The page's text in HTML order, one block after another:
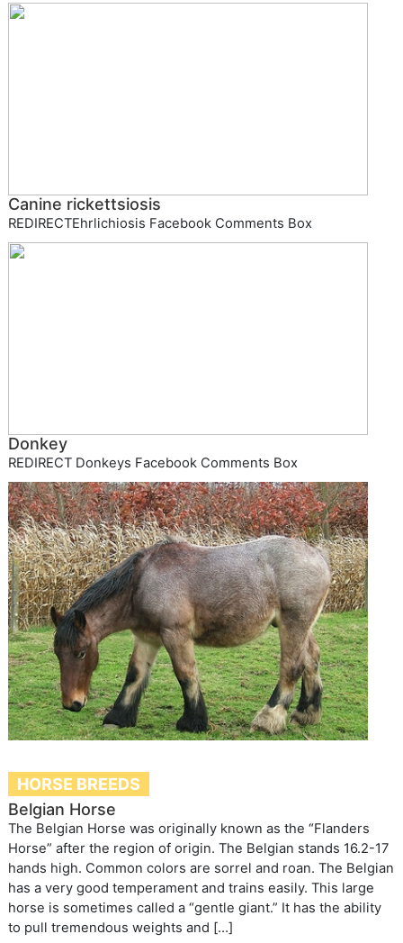
Canine rickettsiosis
REDIRECTEhrlichiosis Facebook Comments Box
Donkey
REDIRECT Donkeys Facebook Comments Box
HORSE BREEDS
Belgian Horse
The Belgian Horse was originally known as the “Flanders
Horse” after the region of origin. The Belgian stands 16.2-17
hands high. Common colors are sorrel and roan. The Belgian
has a very good temperament and trains easily. This large
horse is sometimes called a “gentle giant.” It has the ability
to pull tremendous weights and […]